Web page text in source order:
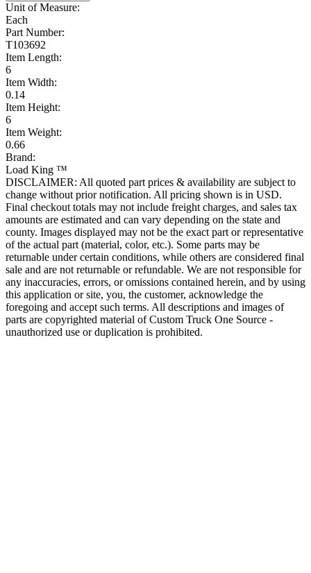
Unit of Measure:
Each
Part Number:
T103692
Item Length:
6
Item Width:
0.14
Item Height:
6
Item Weight:
0.66
Brand:
Load King ™
DISCLAIMER: All quoted part prices & availability are subject to
change without prior notification. All pricing shown is in USD.
Final checkout totals may not include freight charges, and sales tax
amounts are estimated and can vary depending on the state and
county. Images displayed may not be the exact part or representative
of the actual part (material, color, etc.). Some parts may be
returnable under certain conditions, while others are considered final
sale and are not returnable or refundable. We are not responsible for
any inaccuracies, errors, or omissions contained herein, and by using
this application or site, you, the customer, acknowledge the
foregoing and accept such terms. All descriptions and images of
parts are copyrighted material of Custom Truck One Source -
unauthorized use or duplication is prohibited.